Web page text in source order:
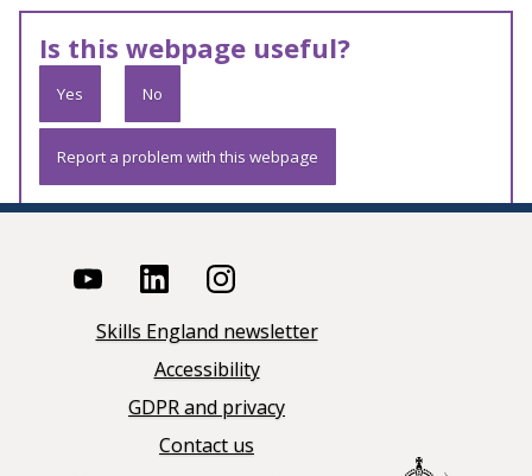
Is this webpage useful?
Yes No
Report a problem with this webpage
Skills England newsletter
Accessibility
GDPR and privacy
Contact us